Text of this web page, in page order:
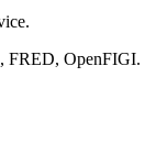
FRED, OpenFIGI.